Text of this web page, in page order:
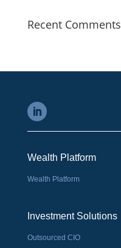
Recent Comments
Wealth Platform
Wealth Platform
Investment Solutions
Outsourced CIO